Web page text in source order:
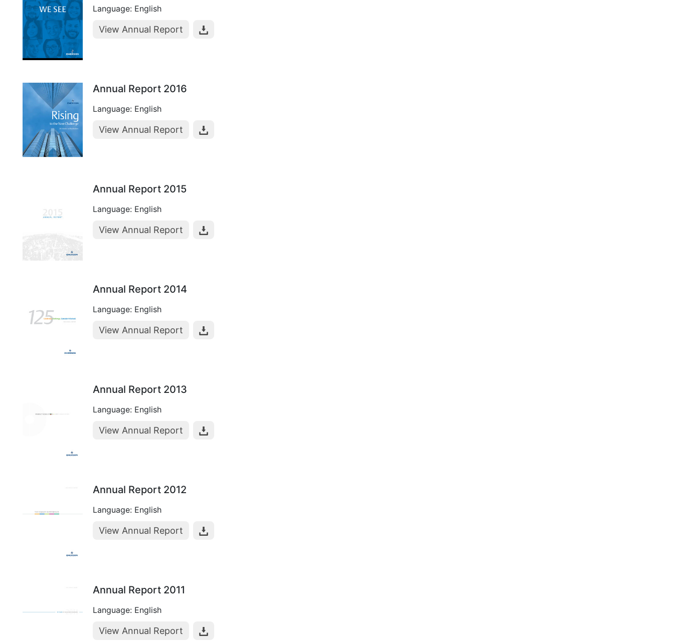
Language: English
View Annual Report
Annual Report 2016
Language: English
View Annual Report
Annual Report 2015
Language: English
View Annual Report
Annual Report 2014
Language: English
View Annual Report
Annual Report 2013
Language: English
View Annual Report
Annual Report 2012
Language: English
View Annual Report
Annual Report 2011
Language: English
View Annual Report